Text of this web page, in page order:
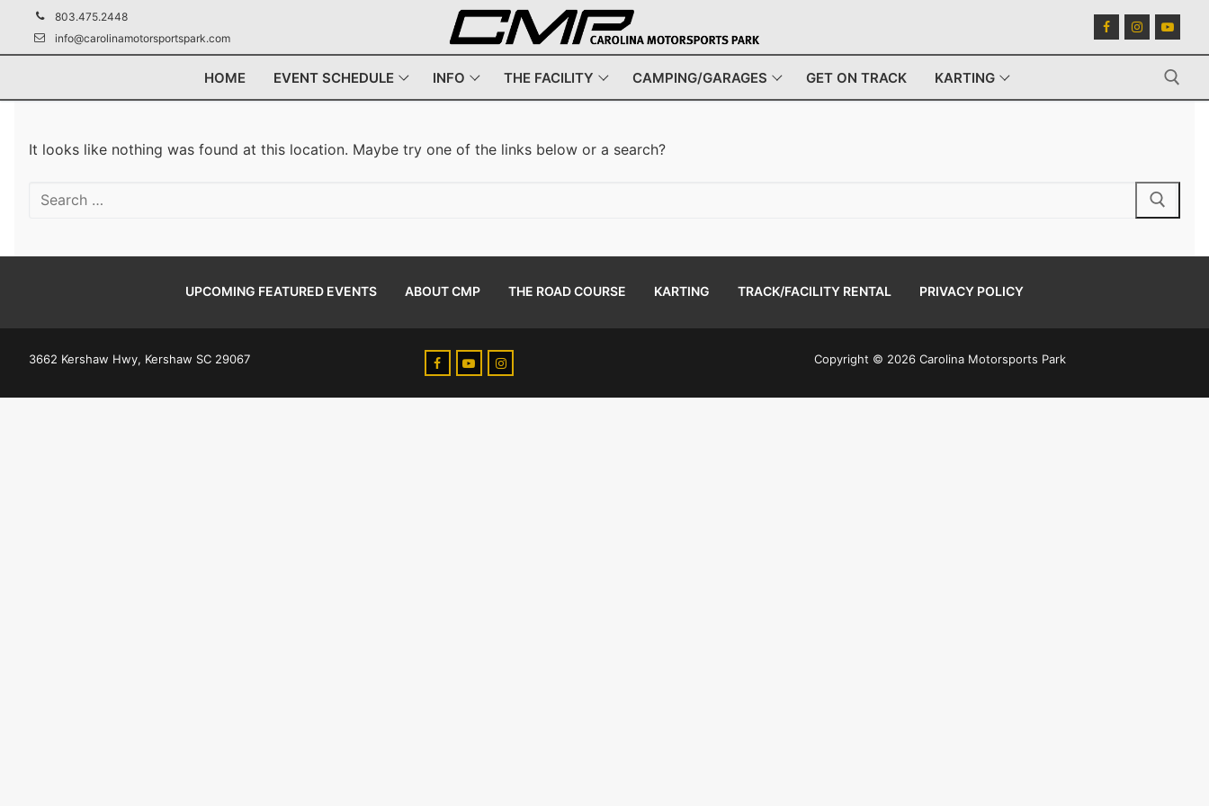
content
803.475.2448
info@carolinamotorsportspark.com
HOME EVENT SCHEDULE INFO THE FACILITY CAMPING/GARAGES GET ON TRACK KARTING
It looks like nothing was found at this location. Maybe try one of the links below or a search?
Search
UPCOMING FEATURED EVENTS ABOUT CMP THE ROAD COURSE KARTING TRACK/FACILITY RENTAL PRIVACY POLICY
3662 Kershaw Hwy, Kershaw SC 29067 Copyright © 2026 Carolina Motorsports Park